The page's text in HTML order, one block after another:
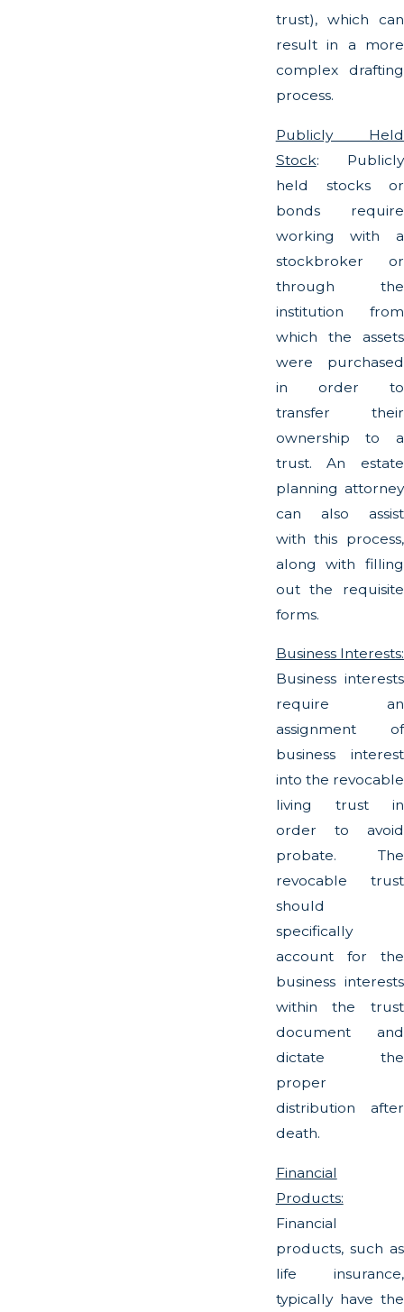
trust), which can
result in a more
complex drafting
process.
Publicly Held
Stock: Publicly
held stocks or
bonds require
working with a
stockbroker or
through the
institution from
which the assets
were purchased
in order to
transfer their
ownership to a
trust. An estate
planning attorney
can also assist
with this process,
along with filling
out the requisite
forms.
Business Interests:
Business interests
require an
assignment of
business interest
into the revocable
living trust in
order to avoid
probate. The
revocable trust
should
specifically
account for the
business interests
within the trust
document and
dictate the
proper
distribution after
death.
Financial
Products:
Financial
products, such as
life insurance,
typically have the